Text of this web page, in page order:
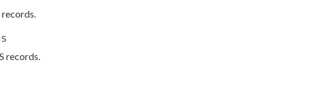
records.